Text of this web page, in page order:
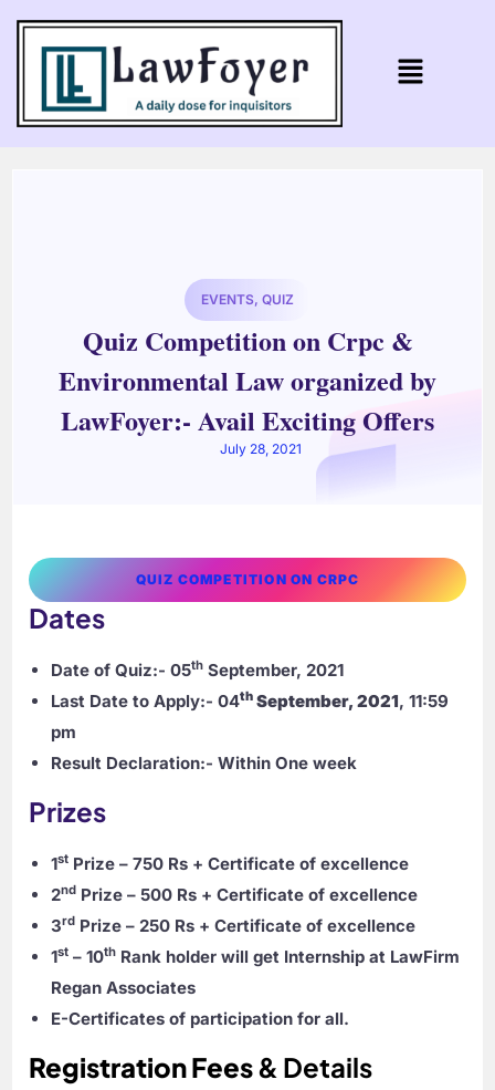
EVENTS, QUIZ
Quiz Competition on Crpc &
Environmental Law organized by
LawFoyer:- Avail Exciting Offers
July 28, 2021
QUIZ COMPETITION ON CRPC
Dates
Date of Quiz:- 05th September, 2021
Last Date to Apply:- 04th September, 2021, 11:59
pm
Result Declaration:- Within One week
Prizes
1st Prize – 750 Rs + Certificate of excellence
2nd Prize – 500 Rs + Certificate of excellence
3rd Prize – 250 Rs + Certificate of excellence
1st – 10th Rank holder will get Internship at LawFirm
Regan Associates
E-Certificates of participation for all.
Registration Fees& Details